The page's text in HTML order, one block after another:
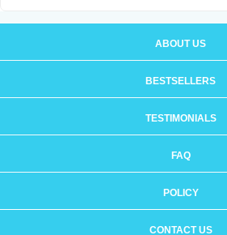
ABOUT US
BESTSELLERS
TESTIMONIALS
FAQ
POLICY
CONTACT US